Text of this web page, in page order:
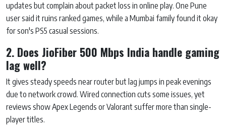
updates but complain about packet loss in online play. One Pune
user said it ruins ranked games, while a Mumbai family found it okay
for son's PS5 casual sessions.
2. Does JioFiber 500 Mbps India handle gaming
lag well?
It gives steady speeds near router but lag jumps in peak evenings
due to network crowd. Wired connection cuts some issues, yet
reviews show Apex Legends or Valorant suffer more than single-
player titles.